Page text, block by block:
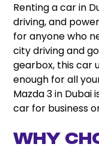
Renting a car in
driving, and
for anyone who
city driving and
gearbox, this car
enough for all
Mazda 3 in
car for business
Why